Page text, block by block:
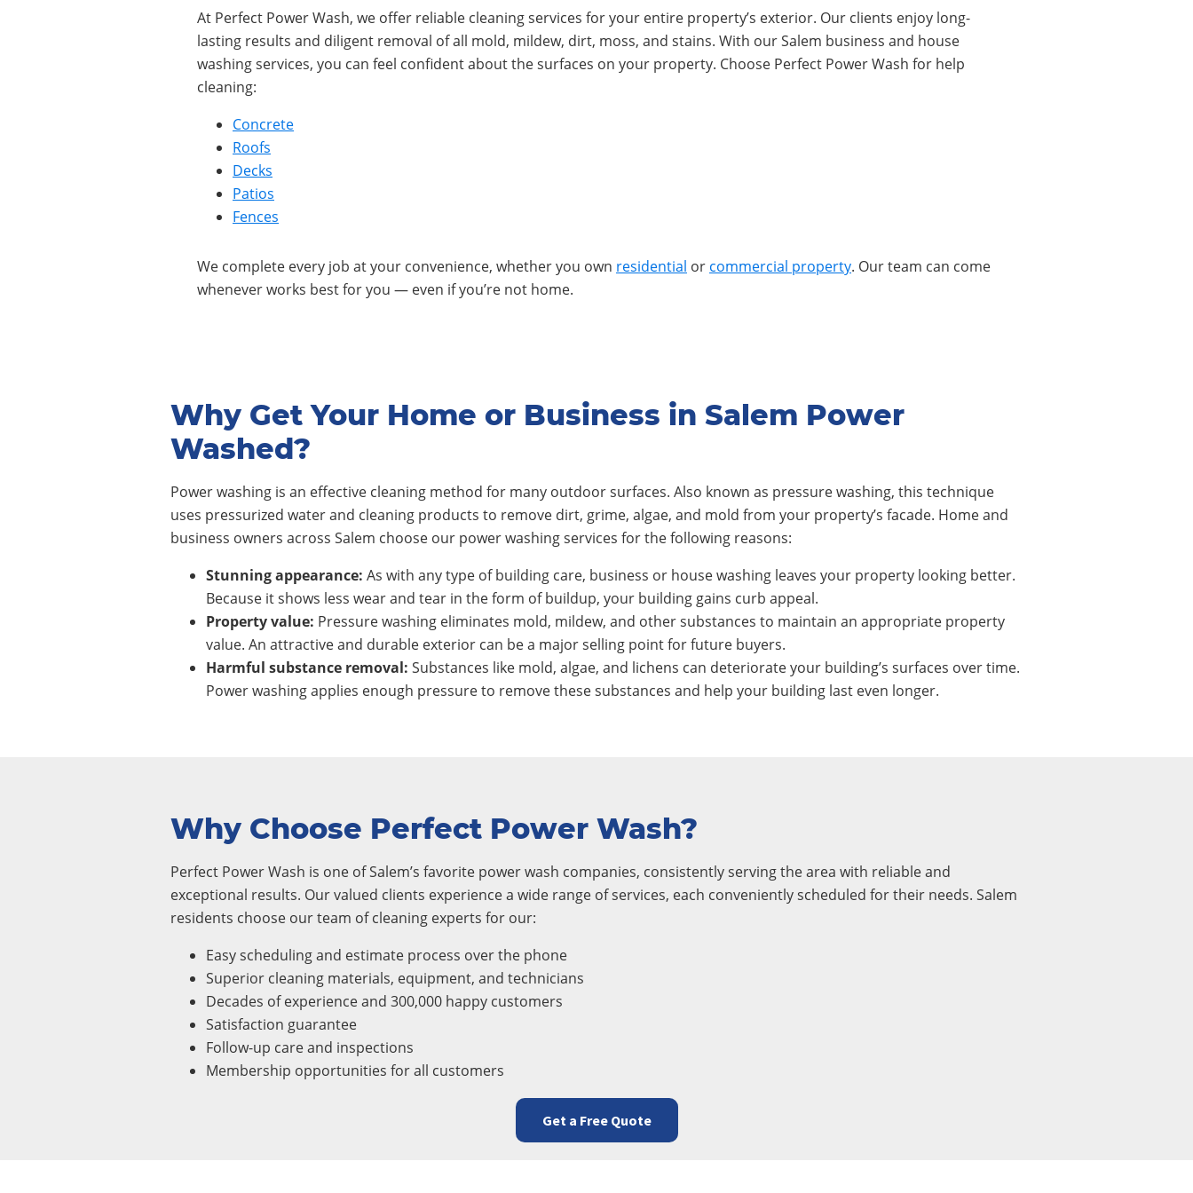
At Perfect Power Wash, we offer reliable cleaning services for your entire property’s exterior. Our clients enjoy long-
lasting results and diligent removal of all mold, mildew, dirt, moss, and stains. With our Salem business and house
washing services, you can feel confident about the surfaces on your property. Choose Perfect Power Wash for help
cleaning:
Concrete
Roofs
Decks
Patios
Fences
We complete every job at your convenience, whether you own residential or commercial property. Our team can come
whenever works best for you — even if you’re not home.
Why Get Your Home or Business in Salem Power
Washed?
Power washing is an effective cleaning method for many outdoor surfaces. Also known as pressure washing, this technique
uses pressurized water and cleaning products to remove dirt, grime, algae, and mold from your property’s facade. Home and
business owners across Salem choose our power washing services for the following reasons:
Stunning appearance: As with any type of building care, business or house washing leaves your property looking better.
Because it shows less wear and tear in the form of buildup, your building gains curb appeal.
Property value: Pressure washing eliminates mold, mildew, and other substances to maintain an appropriate property
value. An attractive and durable exterior can be a major selling point for future buyers.
Harmful substance removal: Substances like mold, algae, and lichens can deteriorate your building’s surfaces over time.
Power washing applies enough pressure to remove these substances and help your building last even longer.
Why Choose Perfect Power Wash?
Perfect Power Wash is one of Salem’s favorite power wash companies, consistently serving the area with reliable and
exceptional results. Our valued clients experience a wide range of services, each conveniently scheduled for their needs. Salem
residents choose our team of cleaning experts for our:
Easy scheduling and estimate process over the phone
Superior cleaning materials, equipment, and technicians
Decades of experience and 300,000 happy customers
Satisfaction guarantee
Follow-up care and inspections
Membership opportunities for all customers
Get a Free Quote